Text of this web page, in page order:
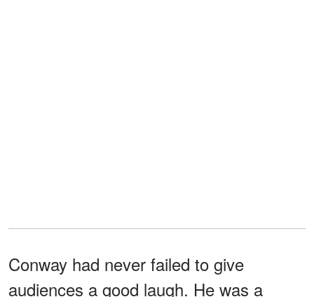
Conway had never failed to give
audiences a good laugh. He was a